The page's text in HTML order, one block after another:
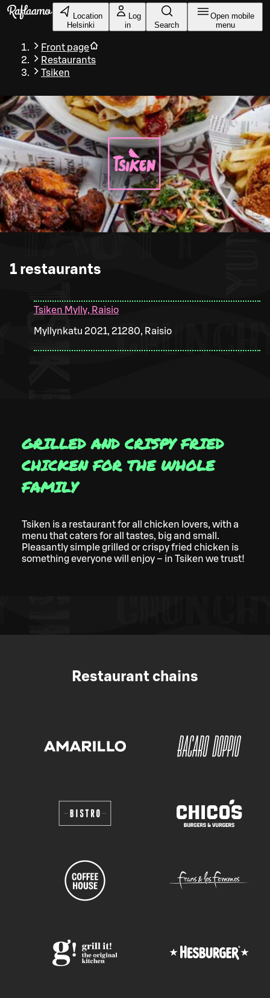
Skip to main content
Location
Helsinki
Log
in
Search
Open mobile
menu
Front page
Restaurants
Tsiken
GRILLED AND CRISPY FRIED
CHICKEN FOR THE WHOLE
FAMILY
Tsiken is a restaurant for all chicken lovers, with a
menu that caters for all tastes, big and small.
Pleasantly simple grilled or crispy fried chicken is
something everyone will enjoy – in Tsiken we trust!
1 restaurants
Tsiken Mylly, Raisio
Myllynkatu 2021, 21280, Raisio
Restaurant chains